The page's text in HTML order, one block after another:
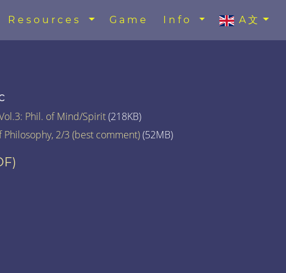
Resources Game Info A文
Phil. of Mind/Spirit(218KB)
2/3 (best comment)(52MB)